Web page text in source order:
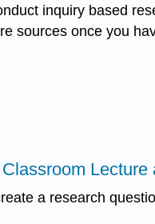
inquiry based
sources once you
Lecture
a research